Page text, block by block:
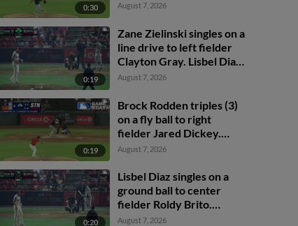
0:30 August 7, 2026
0:19
Zane Zielinski singles on a
line drive to left fielder
Clayton Gray. Lisbel Diaz
scores. Walker Martin to
August 7, 2026
0:19
Brock Rodden triples (3)
on a fly ball to right
fielder Jared Dickey.
Patrick Wisdom scores.
August 7, 2026
0:20
Lisbel Diaz singles on a
ground ball to center
fielder Roldy Brito.
Zander Darby scores.
August 7, 2026